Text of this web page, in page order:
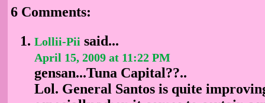
6 Comments:
Lollii-Pii said...
April 15, 2009 at 11:22 PM
gensan...Tuna Capital??..
Lol. General Santos is quite